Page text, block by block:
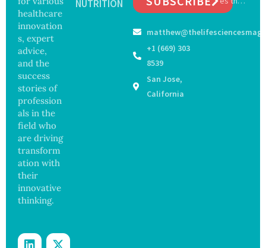
healthcare
innovation
s, expert
advice,
and the
success
stories of
profession
als in the
field who
are driving
transform
ation with
their
innovative
thinking.
NUTRITION
+1 (669) 303
8539
San Jose,
California
y
Concer
Nearly
Years,
Future
Surgery